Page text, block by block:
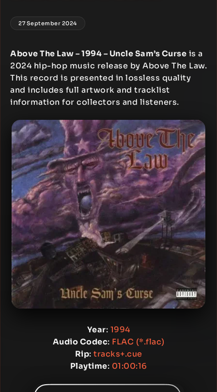
27 September 2024
Above The Law – 1994 – Uncle Sam’s Curse is a
2024 hip-hop music release by Above The Law.
This record is presented in lossless quality
and includes full artwork and tracklist
information for collectors and listeners.
Year: 1994
Audio Codec: FLAC (*.flac)
Rip: tracks+.cue
Playtime: 01:00:16